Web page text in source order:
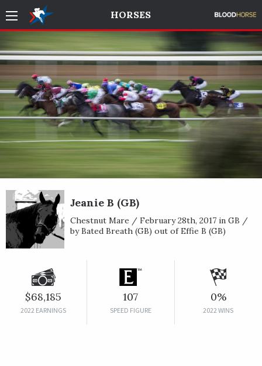
HORSES
Jeanie B (GB)
Chestnut Mare / February 28th, 2017 in GB /
by Bated Breath (GB) out of Effie B (GB)
$68,185
2022 EARNINGS
107
SPEED FIGURE
0%
2022 WINS